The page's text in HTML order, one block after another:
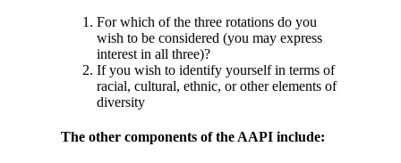
For which of the three rotations do you
wish to be considered (you may express
interest in all three)?
If you wish to identify yourself in terms of
racial, cultural, ethnic, or other elements of
diversity
The other components of the AAPI include: